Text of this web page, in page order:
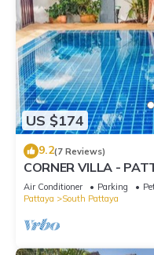
US $174
9.2(7 Reviews)
CORNER VILLA -
WALKING STREET
Air Conditioner Parking
Pattaya
South Pattaya